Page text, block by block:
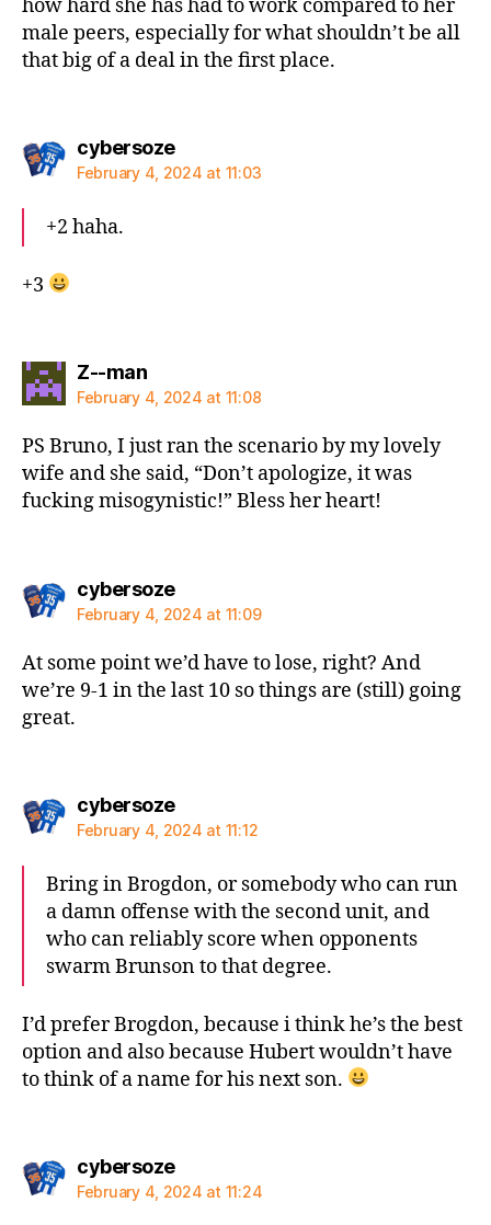
how hard she has had to work compared to her
male peers, especially for what shouldn’t be all
that big of a deal in the first place.
cybersozesays:
February 4, 2024 at 11:03
+2 haha.
+3
Z--mansays:
February 4, 2024 at 11:08
PS Bruno, I just ran the scenario by my lovely
wife and she said, “Don’t apologize, it was
fucking misogynistic!” Bless her heart!
cybersozesays:
February 4, 2024 at 11:09
At some point we’d have to lose, right? And
we’re 9-1 in the last 10 so things are (still) going
great.
cybersozesays:
February 4, 2024 at 11:12
Bring in Brogdon, or somebody who can run
a damn offense with the second unit, and
who can reliably score when opponents
swarm Brunson to that degree.
I’d prefer Brogdon, because i think he’s the best
option and also because Hubert wouldn’t have
to think of a name for his next son.
cybersozesays:
February 4, 2024 at 11:24